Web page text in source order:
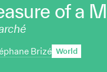
of a
Brizé World